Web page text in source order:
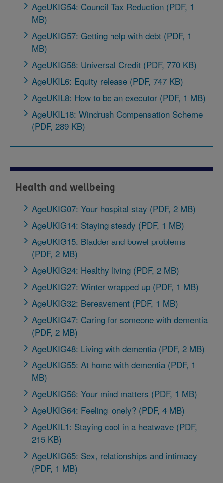
AgeUKIG54: Council Tax Reduction (PDF, 1
MB)
AgeUKIG57: Getting help with debt (PDF, 1
MB)
AgeUKIG58: Universal Credit (PDF, 770 KB)
AgeUKIL6: Equity release (PDF, 747 KB)
AgeUKIL8: How to be an executor (PDF, 1 MB)
AgeUKIL18: Windrush Compensation Scheme
(PDF, 289 KB)
Health and wellbeing
AgeUKIG07: Your hospital stay (PDF, 2 MB)
AgeUKIG14: Staying steady (PDF, 1 MB)
AgeUKIG15: Bladder and bowel problems
(PDF, 2 MB)
AgeUKIG24: Healthy living (PDF, 2 MB)
AgeUKIG27: Winter wrapped up (PDF, 1 MB)
AgeUKIG32: Bereavement (PDF, 1 MB)
AgeUKIG47: Caring for someone with dementia
(PDF, 2 MB)
AgeUKIG48: Living with dementia (PDF, 2 MB)
AgeUKIG55: At home with dementia (PDF, 1
MB)
AgeUKIG56: Your mind matters (PDF, 1 MB)
AgeUKIG64: Feeling lonely? (PDF, 4 MB)
AgeUKIL1: Staying cool in a heatwave (PDF,
215 KB)
AgeUKIG65: Sex, relationships and intimacy
(PDF, 1 MB)